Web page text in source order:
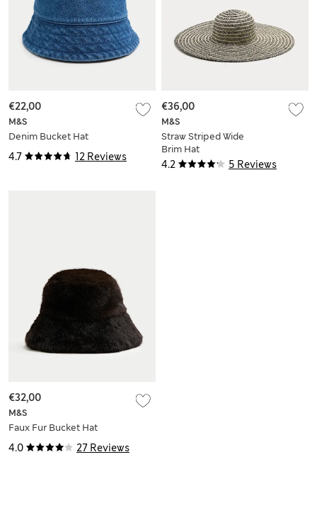
4.7 12 Reviews
M&S
Denim Bucket Hat
€22,00
4.2 5 Reviews
M&S
Straw Striped Wide
Brim Hat
€36,00
4.0 27 Reviews
M&S
Faux Fur Bucket Hat
€32,00